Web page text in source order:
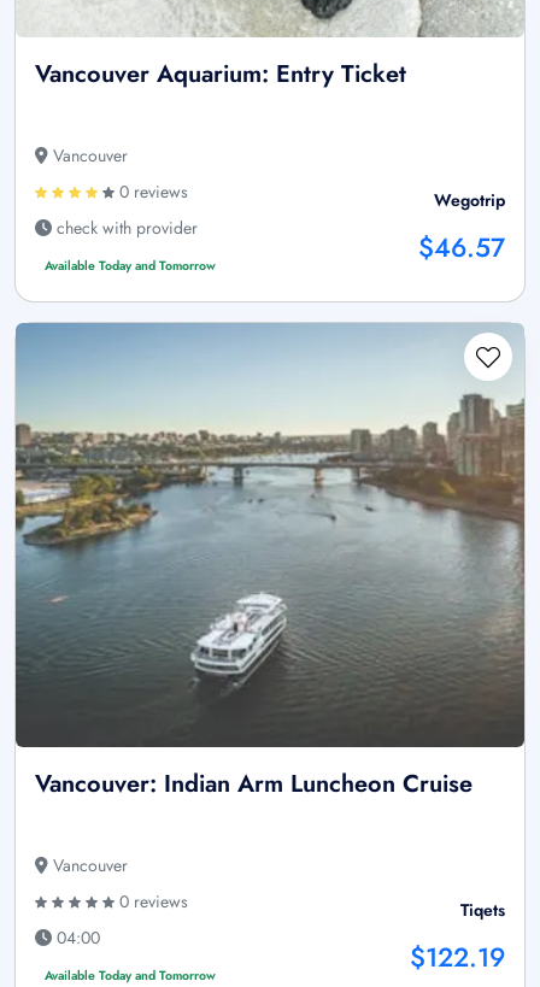
Vancouver Aquarium: Entry Ticket
Vancouver
0 reviews
check with provider
Available Today and Tomorrow
Wegotrip
$46.57
Vancouver: Indian Arm Luncheon Cruise
Vancouver
0 reviews
04:00
Available Today and Tomorrow
Tiqets
$122.19